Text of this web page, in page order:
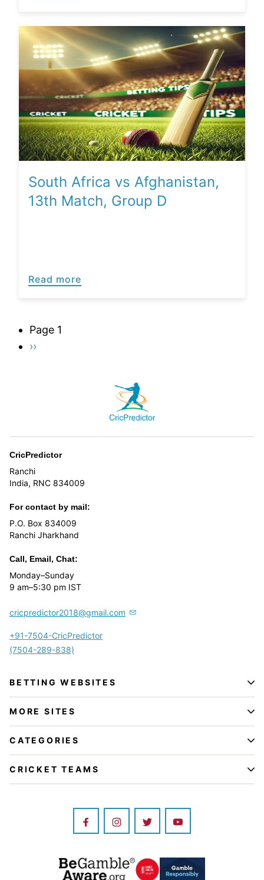
South Africa vs Afghanistan,
13th Match, Group D
Read more
Pagination
Page 1
Next
››
CricPredictor
Ranchi
India, RNC 834009
For contact by mail:
P.O. Box 834009
Ranchi Jharkhand
Call, Email, Chat:
Monday–Sunday
9 am–5:30 pm IST
cricpredictor2018@gmail.com
+91-7504-CricPredictor
(7504-289-838)
BETTING WEBSITES
MORE SITES
CATEGORIES
CRICKET TEAMS
Image Image Image